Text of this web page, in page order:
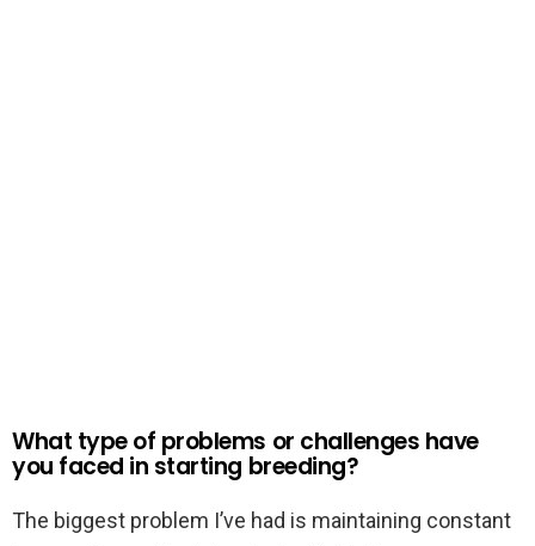
What type of problems or challenges have
you faced in starting breeding?
The biggest problem I’ve had is maintaining constant